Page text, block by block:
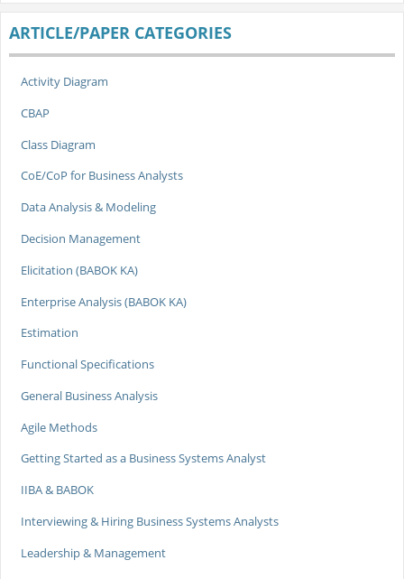
ARTICLE/PAPER CATEGORIES
Activity Diagram
CBAP
Class Diagram
CoE/CoP for Business Analysts
Data Analysis & Modeling
Decision Management
Elicitation (BABOK KA)
Enterprise Analysis (BABOK KA)
Estimation
Functional Specifications
General Business Analysis
Agile Methods
Getting Started as a Business Systems Analyst
IIBA & BABOK
Interviewing & Hiring Business Systems Analysts
Leadership & Management